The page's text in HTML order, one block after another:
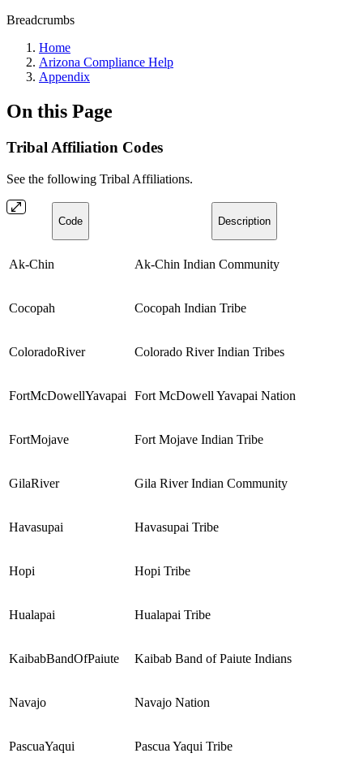
Breadcrumbs
Home
Arizona Compliance Help
Appendix
On this Page
Tribal Affiliation Codes
See the following Tribal Affiliations.
Code Description
Ak-Chin Ak-Chin Indian Community
Cocopah Cocopah Indian Tribe
ColoradoRiver Colorado River Indian Tribes
FortMcDowellYavapai Fort McDowell Yavapai Nation
FortMojave Fort Mojave Indian Tribe
GilaRiver Gila River Indian Community
Havasupai Havasupai Tribe
Hopi Hopi Tribe
Hualapai Hualapai Tribe
KaibabBandOfPaiute Kaibab Band of Paiute Indians
Navajo Navajo Nation
PascuaYaqui Pascua Yaqui Tribe